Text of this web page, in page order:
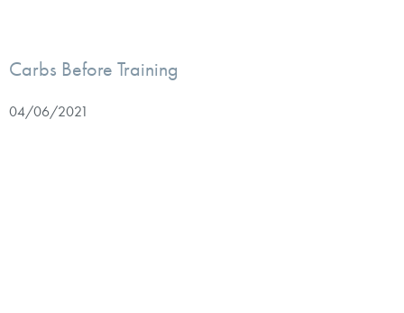
Carbs Before Training
04/06/2021